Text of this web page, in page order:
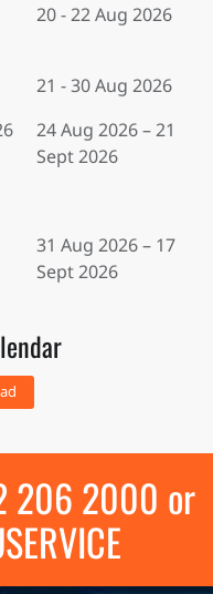
20 - 22 Aug 2026
21 - 30 Aug 2026
24 Aug 2026 – 21
Sept 2026
31 Aug 2026 – 17
Sept 2026
206 2000 or